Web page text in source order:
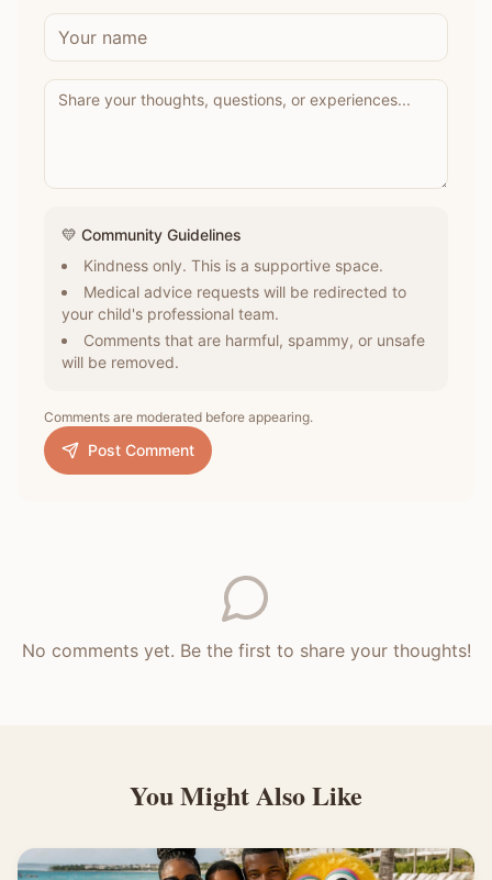
💛 Community Guidelines
Kindness only. This is a supportive space.
Medical advice requests will be redirected to
your child's professional team.
Comments that are harmful, spammy, or unsafe
will be removed.
Comments are moderated before appearing.
Post Comment
No comments yet. Be the first to share your thoughts!
You Might Also Like